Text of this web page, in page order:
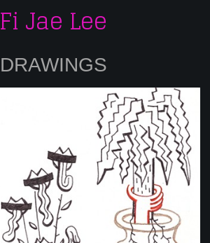
Fi Jae Lee
DRAWINGS